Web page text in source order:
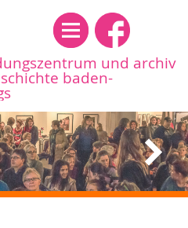
und archiv
baden-
Menü